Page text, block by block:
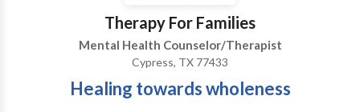
direction in your life, we look forward to working with
you to achieve your goals. Please call or email us for
an individual, couples or family therapy consultation
Therapy For Families
Mental Health Counselor/Therapist
Cypress, TX 77433
Healing towards wholeness